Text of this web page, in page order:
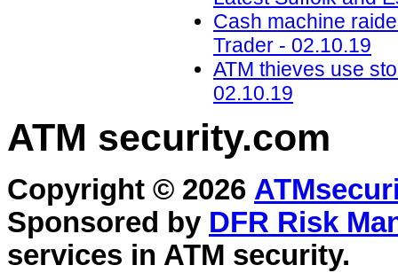
Cash machine
Trader - 02.10.19
ATM thieves use
02.10.19
ATM security.com
Copyright © 2026
Sponsored by DFR Risk
services in ATM security.